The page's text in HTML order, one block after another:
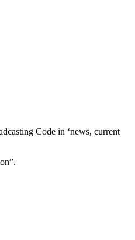
Code in ‘news, current